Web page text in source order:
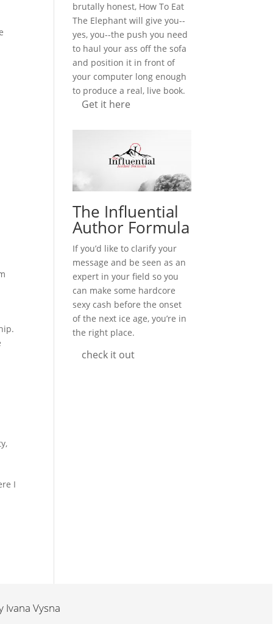
,
I
brutally honest, How To Eat
The Elephant will give you--
yes, you--the push you need
to haul your ass off the sofa
and position it in front of
your computer long enough
to produce a real, live book.
Get it here
The Influential
Author Formula
If you’d like to clarify your
message and be seen as an
expert in your field so you
can make some hardcore
sexy cash before the onset
of the next ice age, you’re in
the right place.
check it out
Ivana Vysna